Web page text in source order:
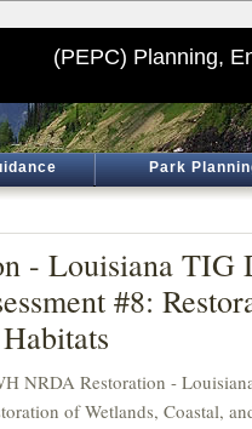
(PEPC) Planning,
Park
- Louisiana TIG
#8:
NRDA Restoration -
of Wetlands, Coastal,